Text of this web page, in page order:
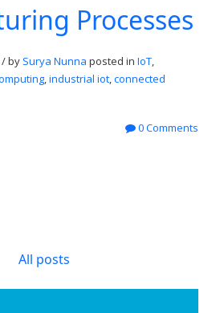
Processes
/ by Surya Nunna posted in IoT,
,industrial iot,connected
0 Comments
All posts